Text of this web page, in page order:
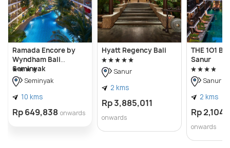
Ramada Encore by
Wyndham Bali
Seminyak
Seminyak
10 kms
Rp 649,838 onwards
Hyatt Regency Bali
Sanur
2 kms
Rp 3,885,011
onwards
THE 1O1
Sanur
Sanur
2 kms
Rp
onwards